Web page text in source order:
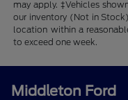
may apply. ‡Vehicles
our inventory (Not in
location within a
to exceed one week.
Middleton Ford